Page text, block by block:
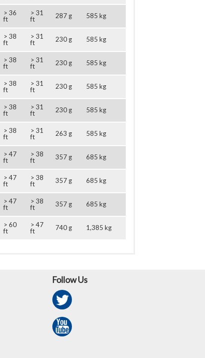
> 36
ft
> 31
ft
287 g 585 kg
> 38
ft
> 31
ft
230 g 585 kg
> 38
ft
> 31
ft
230 g 585 kg
> 38
ft
> 31
ft
230 g 585 kg
> 38
ft
> 31
ft
230 g 585 kg
> 38
ft
> 31
ft
263 g 585 kg
> 47
ft
> 38
ft
357 g 685 kg
> 47
ft
> 38
ft
357 g 685 kg
> 47
ft
> 38
ft
357 g 685 kg
> 60
ft
> 47
ft
740 g 1,385 kg
Follow Us